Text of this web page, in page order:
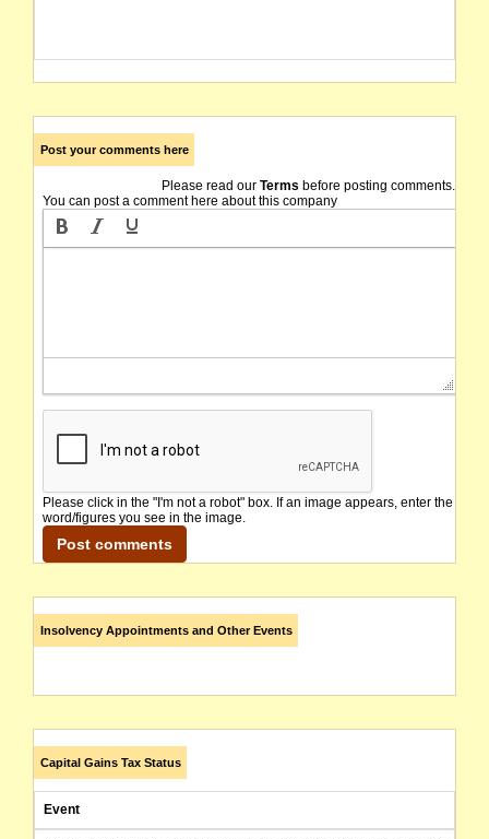
Post your comments here
Please read our Terms before posting comments.
You can post a comment here about this company
Please click in the "I'm not a robot" box. If an image appears, enter the
word/figures you see in the image.
Insolvency Appointments and Other Events
Capital Gains Tax Status
Event